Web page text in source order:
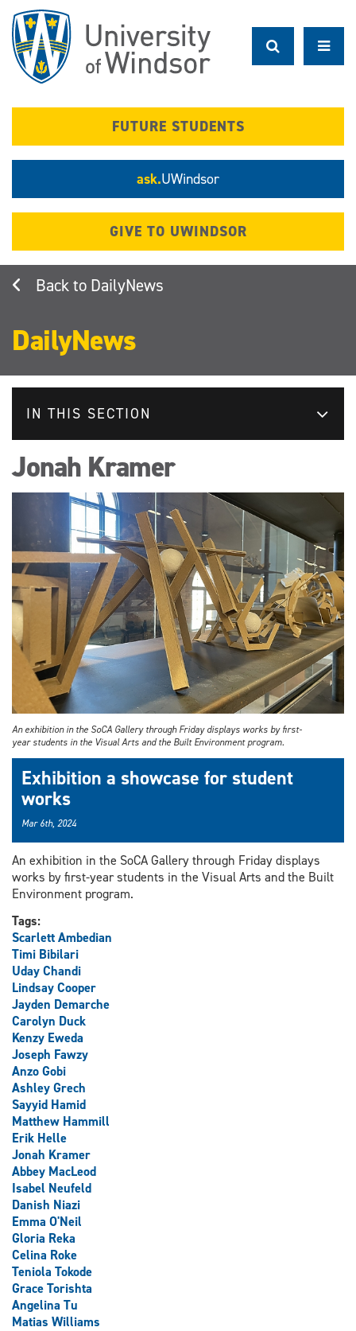
main
content
FUTURE STUDENTS
ask.UWindsor
GIVE TO UWINDSOR
DailyNews
DailyNews
IN THIS SECTION
Jonah Kramer
An exhibition in the SoCA Gallery through Friday displays works by first-
year students in the Visual Arts and the Built Environment program.
Exhibition a showcase for student
works
Mar 6th, 2024
An exhibition in the SoCA Gallery through Friday displays
works by first-year students in the Visual Arts and the Built
Environment program.
Tags:
Scarlett Ambedian
Timi Bibilari
Uday Chandi
Lindsay Cooper
Jayden Demarche
Carolyn Duck
Kenzy Eweda
Joseph Fawzy
Anzo Gobi
Ashley Grech
Sayyid Hamid
Matthew Hammill
Erik Helle
Jonah Kramer
Abbey MacLeod
Isabel Neufeld
Danish Niazi
Emma O'Neil
Gloria Reka
Celina Roke
Teniola Tokode
Grace Torishta
Angelina Tu
Matias Williams